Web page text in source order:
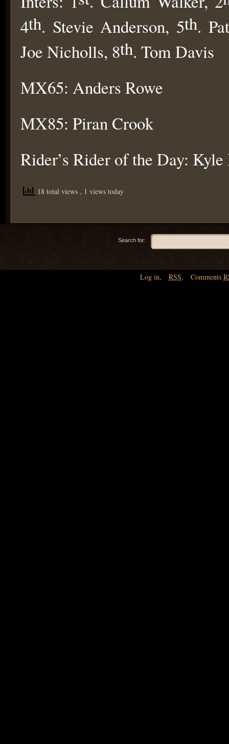
4th. Stevie Anderson, 5th.
Joe Nicholls, 8th. Tom Davis
MX65: Anders Rowe
MX85: Piran Crook
Rider’s Rider of the Day:
18 total views , 1 views today
Search for:
Log in, RSS, Comments